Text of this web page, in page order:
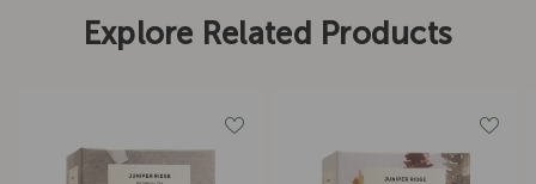
Explore Related Products